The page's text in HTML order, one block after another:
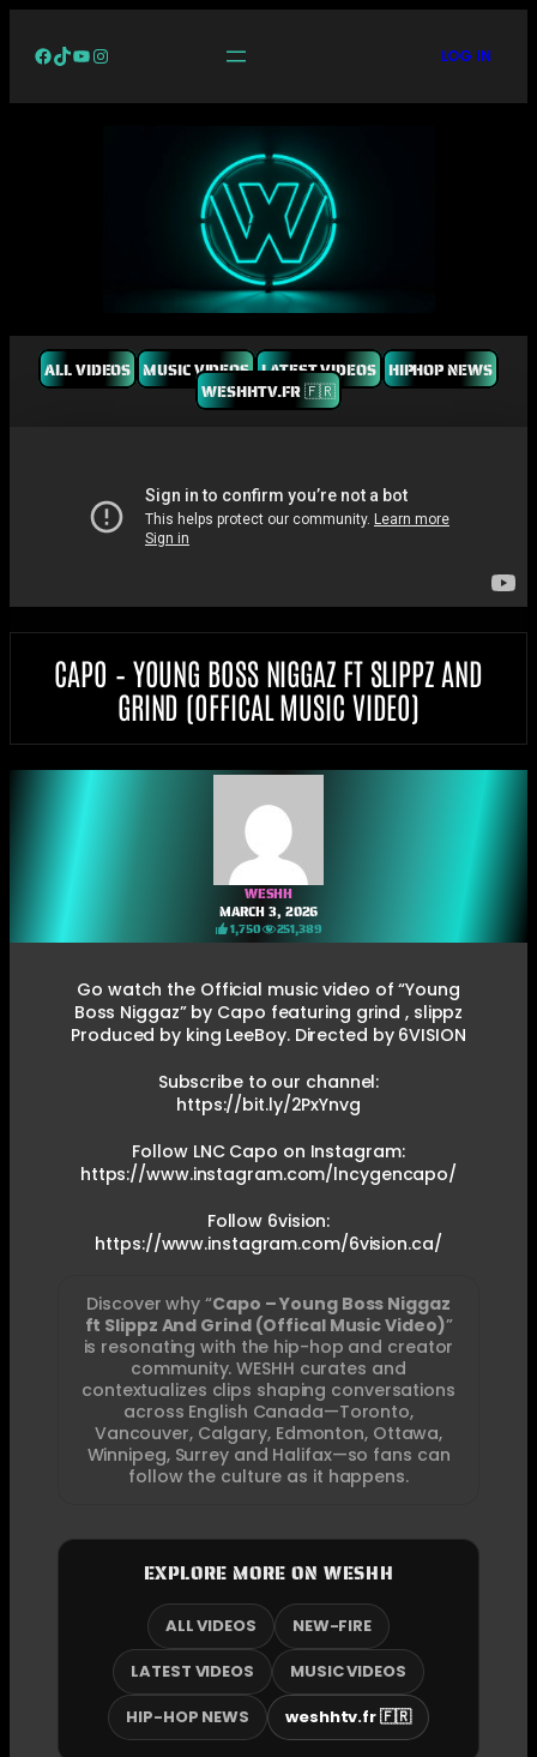
Facebook
TikTok
YouTube
Instagram LOG IN
ALL VIDEOS MUSIC VIDEOS LATEST VIDEOS HIPHOP NEWS
WESHHTV.FR 🇫🇷
CAPO – YOUNG BOSS NIGGAZ FT SLIPPZ AND
GRIND (OFFICAL MUSIC VIDEO)
WESHH
MARCH 3, 2026
1,750 251,389
Go watch the Official music video of “Young
Boss Niggaz” by Capo featuring grind , slippz
Produced by king LeeBoy. Directed by 6VISION
Subscribe to our channel:
https://bit.ly/2PxYnvg
Follow LNC Capo on Instagram:
https://www.instagram.com/lncygencapo/
Follow 6vision:
https://www.instagram.com/6vision.ca/
Discover why “Capo – Young Boss Niggaz
ft Slippz And Grind (Offical Music Video)”
is resonating with the hip-hop and creator
community. WESHH curates and
contextualizes clips shaping conversations
across English Canada—Toronto,
Vancouver, Calgary, Edmonton, Ottawa,
Winnipeg, Surrey and Halifax—so fans can
follow the culture as it happens.
EXPLORE MORE ON WESHH
ALL VIDEOS
NEW-FIRE
LATEST VIDEOS
MUSIC VIDEOS
HIP-HOP NEWS
weshhtv.fr 🇫🇷